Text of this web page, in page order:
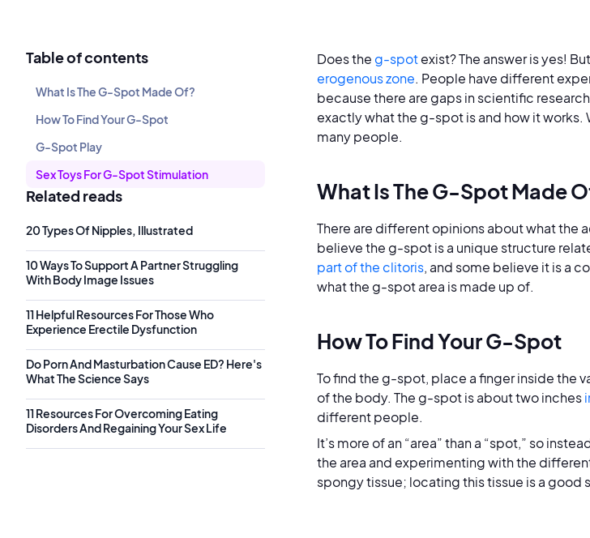
Table of contents
What Is The G-Spot Made Of?
How To Find Your G-Spot
G-Spot Play
Sex Toys For G-Spot Stimulation
Related reads
20 Types Of Nipples, Illustrated
10 Ways To Support A Partner Struggling
With Body Image Issues
11 Helpful Resources For Those Who
Experience Erectile Dysfunction
Do Porn And Masturbation Cause ED? Here's
What The Science Says
11 Resources For Overcoming Eating
Disorders And Regaining Your Sex Life
Does theg-spotexist? The answer is yes!
erogenous zone. People have different
because there are gaps in scientific
exactly what the g-spot is and how it
many people.
What Is The G-Spot Made
There are different opinions about what the
believe the g-spot is a unique structure
part of the clitoris, and some believe it is a
what the g-spot area is made up of.
How To Find Your G-Spot
To find the g-spot, place a finger inside the
of the body. The g-spot is about two inches
different people.
It’s more of an “area” than a “spot,” so
the area and experimenting with the
spongy tissue; locating this tissue is a good